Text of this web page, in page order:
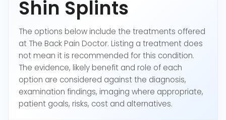
Shin Splints
The options below include the treatments offered
at The Back Pain Doctor. Listing a treatment does
not mean it is recommended for this condition.
The evidence, likely benefit and role of each
option are considered against the diagnosis,
examination findings, imaging where appropriate,
patient goals, risks, cost and alternatives.